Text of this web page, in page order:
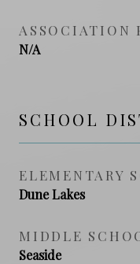
ASSOCIATION
N/A
SCHOOL
ELEMENTARY
Dune Lakes
MIDDLE
Seaside